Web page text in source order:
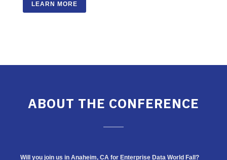
LEARN MORE
ABOUT THE CONFERENCE
Will you join us in Anaheim, CA for Enterprise Data World Fall?